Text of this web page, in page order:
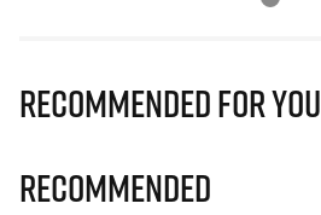
Recommended for you
Recommended